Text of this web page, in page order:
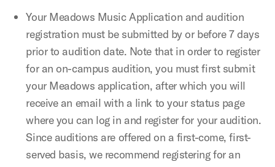
Your Meadows Music Application and audition
registration must be submitted by or before 7 days
prior to audition date. Note that in order to register
for an on-campus audition, you must first submit
your Meadows application, after which you will
receive an email with a link to your status page
where you can log in and register for your audition.
Since auditions are offered on a first-come, first-
served basis, we recommend registering for an